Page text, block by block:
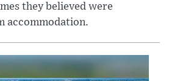
they believed were
accommodation.